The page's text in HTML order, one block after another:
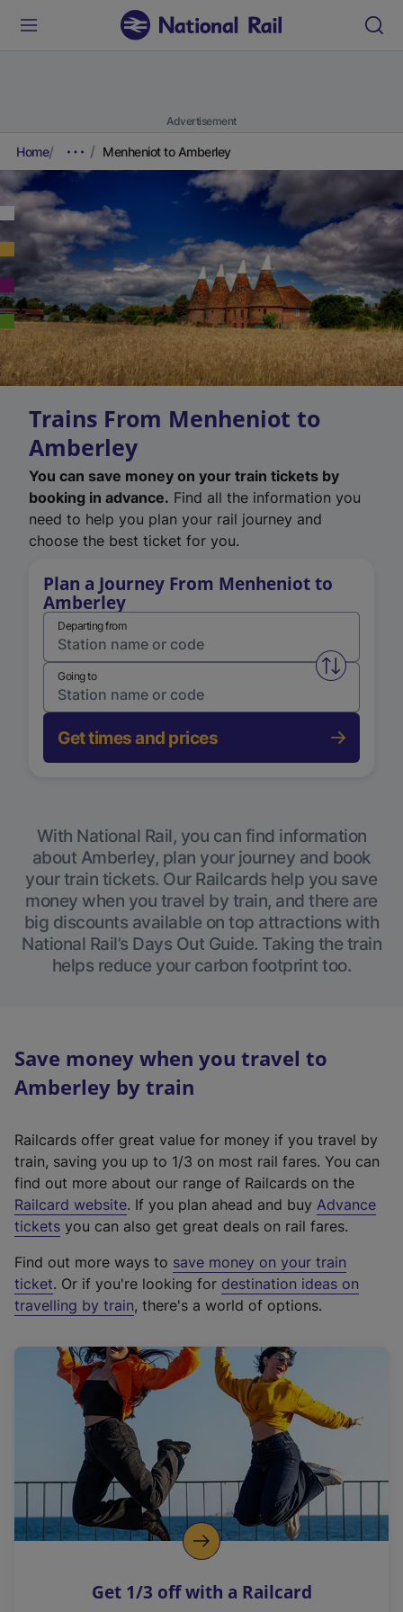
Advertisement
Home Menheniot to Amberley
Trains From Menheniot to
Amberley
You can save money on your train tickets by
booking in advance. Find all the information you
need to help you plan your rail journey and
choose the best ticket for you.
Plan a Journey From Menheniot to
Amberley
Departing from
Swap
Going to
Get times and prices
With National Rail, you can find information
about Amberley, plan your journey and book
your train tickets. Our Railcards help you save
money when you travel by train, and there are
big discounts available on top attractions with
National Rail’s Days Out Guide. Taking the train
helps reduce your carbon footprint too.
Save money when you travel to
Amberley by train
Railcards offer great value for money if you travel by
train, saving you up to 1/3 on most rail fares. You can
find out more about our range of Railcards on the
Railcard website(
e
t
e
r
a
l
i
n
k
o
p
s
. If you plan ahead and buy Advance
tickets you can also get great deals on rail fares.
Find out more ways to save money on your train
ticket. Or if you're looking for destination ideas on
travelling by train, there's a world of options.
Get 1/3 off with a Railcard